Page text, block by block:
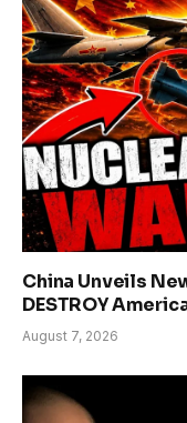
China Unveils
DESTROY
August 7, 2026